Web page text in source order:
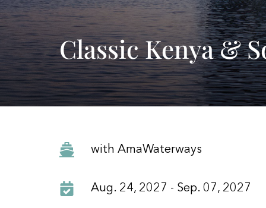
Classic Kenya &
with AmaWaterways
Aug. 24, 2027 - Sep. 07, 2027